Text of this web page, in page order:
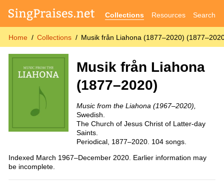
Collections Resources Search
Home Collections Musik från Liahona (1877–2020)
Musik från Liahona
(1877–2020)
Music from the Liahona (1967–2020),
Swedish.
The Church of Jesus Christ of Latter-day
Saints.
Periodical, 1877–2020. 104 songs.
Indexed March 1967–December 2020. Earlier information may
be incomplete.